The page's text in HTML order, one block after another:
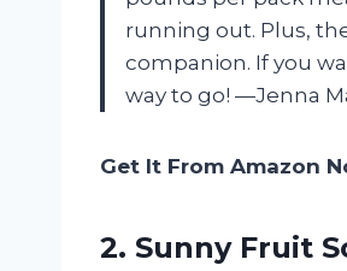
running out. Plus,
companion. If you
way to go! —Jenna
Get It From Amazon
2. Sunny Fruit